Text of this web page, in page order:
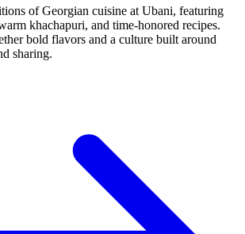
of Georgian cuisine at Ubani, featuring
khachapuri, and time-honored recipes.
bold flavors and a culture built around
sharing.